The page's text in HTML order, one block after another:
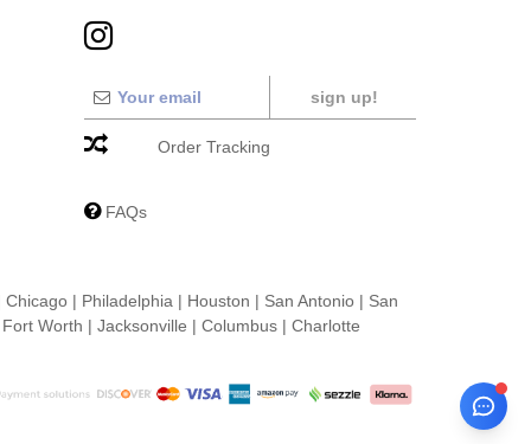
sign up!
Order Tracking
FAQs
Chicago | Philadelphia | Houston | San Antonio | San
Fort Worth | Jacksonville | Columbus | Charlotte